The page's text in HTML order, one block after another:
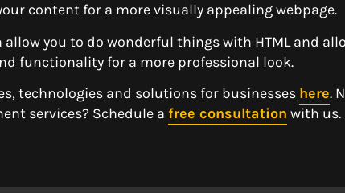
content for a more visually appealing webpage.
allow you to do wonderful things with HTML and
functionality for a more professional look.
technologies and solutions for businesses here.
services? Schedule a free consultation with us.